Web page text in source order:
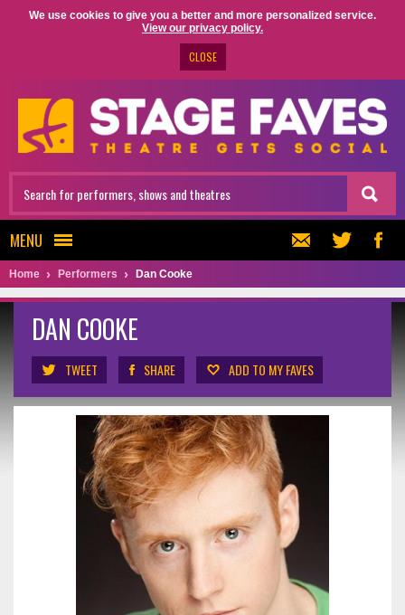
We use cookies to give you a better and more personalized service.
View our privacy policy.
CLOSE
MENU
Home Performers Dan Cooke
DAN COOKE
TWEET SHARE ADD TO MY FAVES